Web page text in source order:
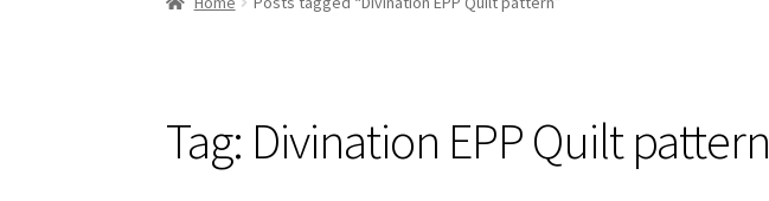
Tag: Divination EPP Quilt pattern